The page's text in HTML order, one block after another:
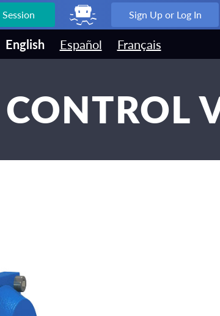
Sign Up or Log In
English Español Français
CONTROL